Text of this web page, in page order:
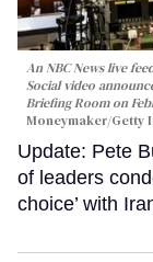
An NBC News live
Social video
Briefing Room on
Moneymaker/Getty
Update: Pete
of leaders
choice’ with